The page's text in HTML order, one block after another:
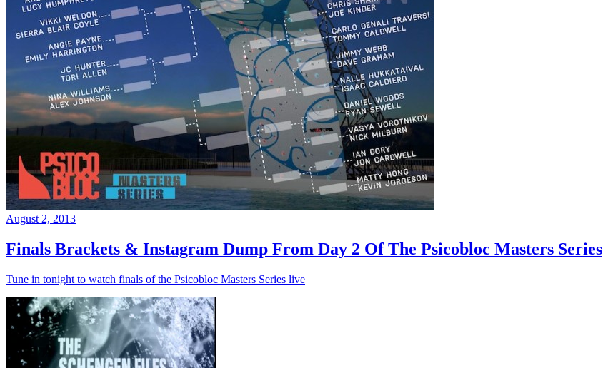
August 2, 2013
Finals Brackets & Instagram Dump From Day 2 Of The Psicobloc Masters Series
Tune in tonight to watch finals of the Psicobloc Masters Series live